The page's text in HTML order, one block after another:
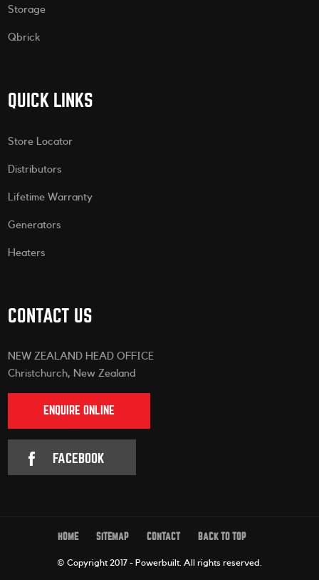
Storage
Qbrick
QUICK LINKS
Store Locator
Distributors
Lifetime Warranty
Generators
Heaters
CONTACT US
NEW ZEALAND HEAD OFFICE
Christchurch, New Zealand
ENQUIRE ONLINE
FACEBOOK
HOME SITEMAP CONTACT BACK TO TOP
© Copyright 2017 - Powerbuilt. All rights reserved.